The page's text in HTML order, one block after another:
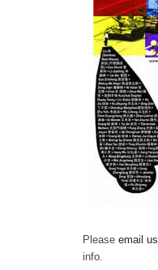
Please email us
info.